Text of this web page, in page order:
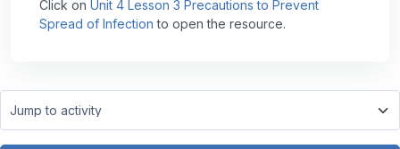
Click on Unit 4 Lesson 3 Precautions to Prevent
Spread of Infection to open the resource.
Jump to activity